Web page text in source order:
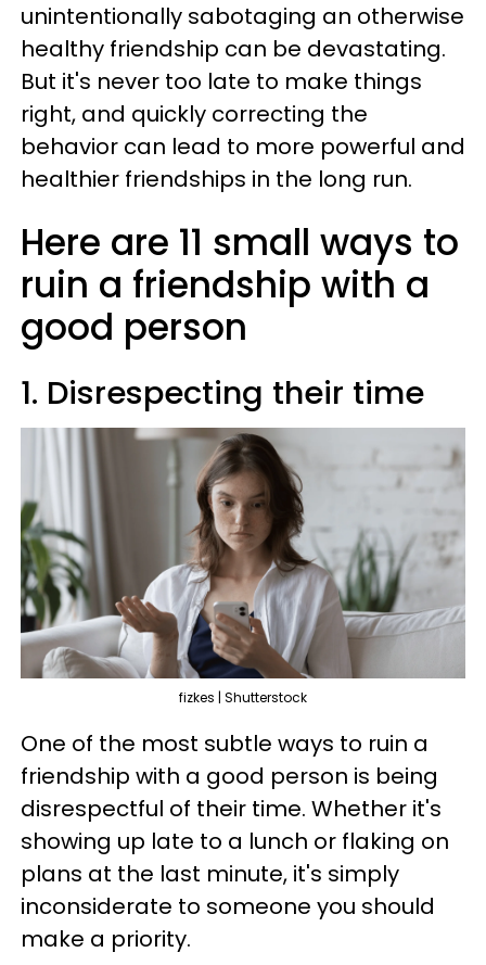
unintentionally sabotaging an otherwise
healthy friendship can be devastating.
But it's never too late to make things
right, and quickly correcting the
behavior can lead to more powerful and
healthier friendships in the long run.
Here are 11 small ways to
ruin a friendship with a
good person
1. Disrespecting their time
fizkes | Shutterstock
One of the most subtle ways to ruin a
friendship with a good person is being
disrespectful of their time. Whether it's
showing up late to a lunch or flaking on
plans at the last minute, it's simply
inconsiderate to someone you should
make a priority.